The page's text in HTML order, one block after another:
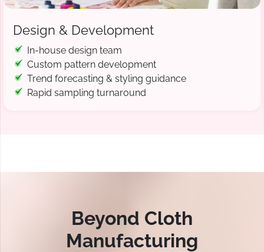
Design & Development
In-house design team
Custom pattern development
Trend forecasting & styling guidance
Rapid sampling turnaround
Beyond Cloth
Manufacturing